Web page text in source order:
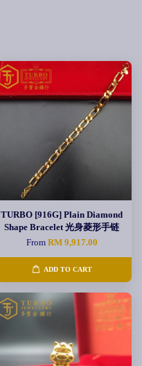
TURBO [916G] Plain Diamond
Shape Bracelet 光身菱形手链
From RM 9,917.00
ADD TO CART